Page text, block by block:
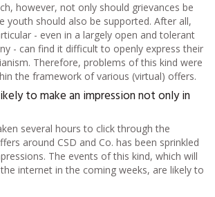
however, not only should grievances be
youth should also be supported. After all,
- even in a largely open and tolerant
- can find it difficult to openly express their
Therefore, problems of this kind were
the framework of various (virtual) offers.
to make an impression not only in
several hours to click through the
around CSD and Co. has been sprinkled
The events of this kind, which will
internet in the coming weeks, are likely to